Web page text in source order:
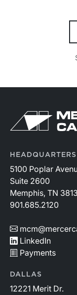
Return to home
HEADQUARTERS
5100 Poplar
Suite 2600
Memphis, TN
901.685.2120
LinkedIn
Payments
DALLAS
12221 Merit Dr.